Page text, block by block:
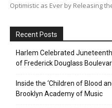
Optimistic as Ever by Releasing
Recent Posts
Harlem Celebrated
of Frederick Douglass
Inside the ‘Children of Blood
Brooklyn Academy of Music